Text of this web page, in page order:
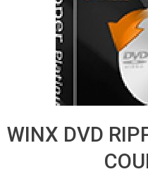
WINX DVD